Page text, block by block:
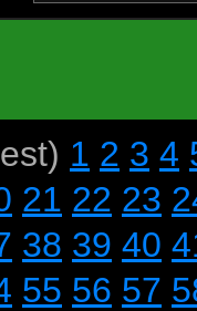
1 2 3 4
21 22 23
38 39 40
55 56 57